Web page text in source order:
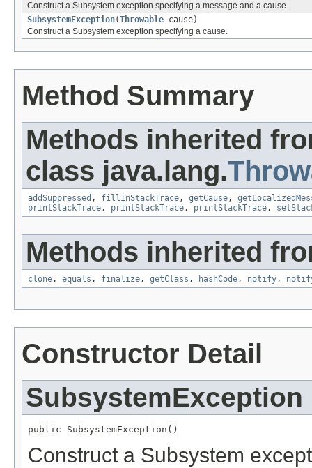
Construct a Subsystem exception specifying a message and a cause.
SubsystemException(Throwable cause)
Construct a Subsystem exception specifying a cause.
Method Summary
Methods inherited
class java.lang.
addSuppressed , fillInStackTrace, getCause,
printStackTrace, printStackTrace, printStackTrace,
Methods inherited
clone, equals , finalize, getClass , hashCode, notify,
Constructor Detail
SubsystemException
public SubsystemException()
Construct a Subsystem